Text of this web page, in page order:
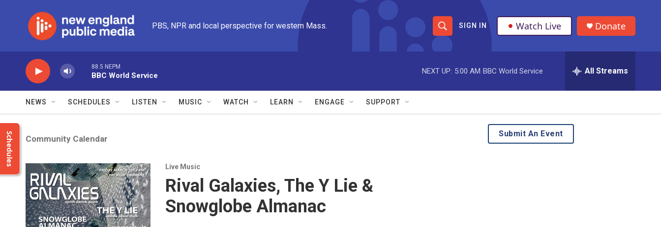
PBS, NPR and local perspective for western Mass.
S
h
o
w
S
S
e
r
e
SIGN IN Watch Live Donate
88.5 NEPM
BBC World Service
NEXT UP: 5:00 AM BBC World Service All Streams
NEWS SCHEDULES LISTEN MUSIC WATCH LEARN ENGAGE SUPPORT
Schedules Community Calendar
Live Music
Rival Galaxies, The Y Lie &
Snowglobe Almanac
Submit An Event